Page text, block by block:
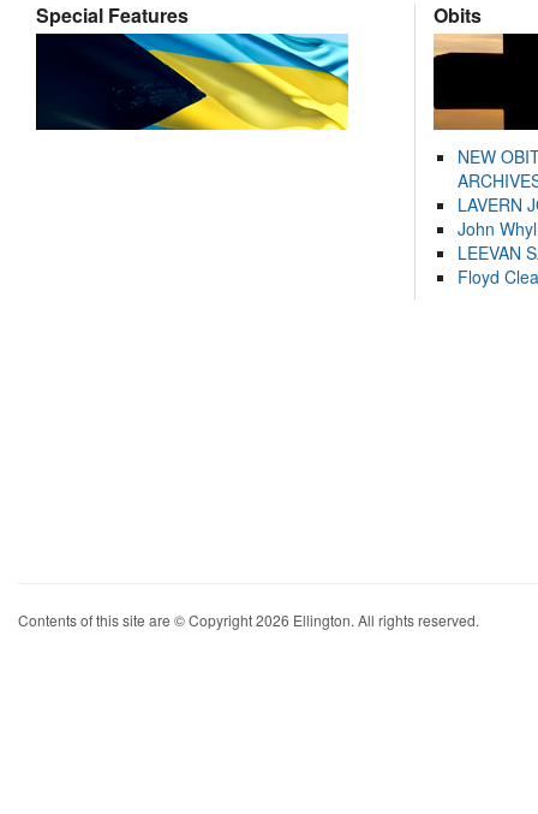
Special Features Obits
NEW
LAVERN
John
LEEVAN
Floyd
Contents of this site are © Copyright 2026 Ellington. All rights reserved.